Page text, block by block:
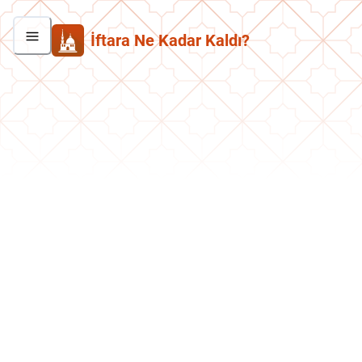
İftara Ne Kadar Kaldı?